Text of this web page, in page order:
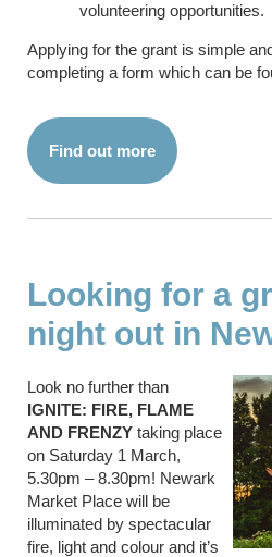
volunteering opportunities.
Applying for the grant is simple
completing a form which can be
Find out more
Looking for a
night out in
Look no further than
IGNITE: FIRE, FLAME
AND FRENZY taking place
on Saturday 1 March,
5.30pm – 8.30pm! Newark
Market Place will be
illuminated by spectacular
fire, light and colour and it’s